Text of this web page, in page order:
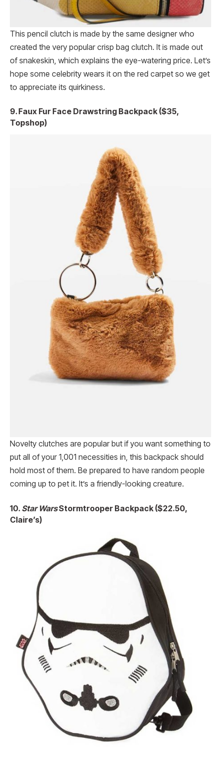
This pencil clutch is made by the same designer who
created the very popular crisp bag clutch. It is made out
of snakeskin, which explains the eye-watering price. Let’s
hope some celebrity wears it on the red carpet so we get
to appreciate its quirkiness.
9. Faux Fur Face Drawstring Backpack ($35,
Topshop)
Novelty clutches are popular but if you want something to
put all of your 1,001 necessities in, this backpack should
hold most of them. Be prepared to have random people
coming up to pet it. It’s a friendly-looking creature.
10. Star WarsStormtrooper Backpack ($22.50,
Claire’s)